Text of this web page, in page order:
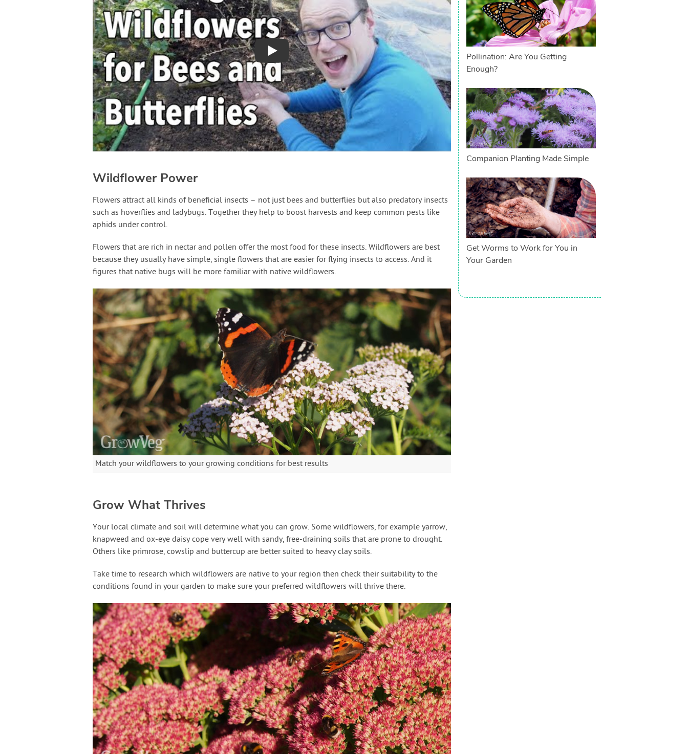
Play
Wildflower Power
Flowers attract all kinds of beneficial insects – not just bees and butterflies but also predatory insects
such as hoverflies and ladybugs. Together they help to boost harvests and keep common pests like
aphids under control.
Flowers that are rich in nectar and pollen offer the most food for these insects. Wildflowers are best
because they usually have simple, single flowers that are easier for flying insects to access. And it
figures that native bugs will be more familiar with native wildflowers.
Match your wildflowers to your growing conditions for best results
Grow What Thrives
Your local climate and soil will determine what you can grow. Some wildflowers, for example yarrow,
knapweed and ox-eye daisy cope very well with sandy, free-draining soils that are prone to drought.
Others like primrose, cowslip and buttercup are better suited to heavy clay soils.
Take time to research which wildflowers are native to your region then check their suitability to the
conditions found in your garden to make sure your preferred wildflowers will thrive there.
Pollination: Are You Getting
Enough?
Companion Planting Made Simple
Get Worms to Work for You in
Your Garden